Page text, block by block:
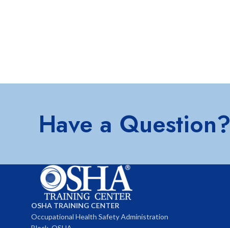
Have a Question?
OSHA TRAINING CENTER
Occupational Health Safety Administration